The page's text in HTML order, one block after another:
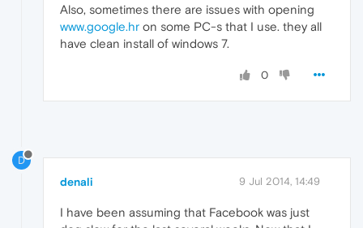
Also, sometimes there are issues with opening
www.google.hr on some PC-s that I use. they all
have clean install of windows 7.
0
D
denali 9 Jul 2014, 14:49
I have been assuming that Facebook was just